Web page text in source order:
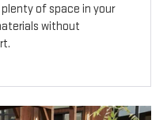
of space in your
without